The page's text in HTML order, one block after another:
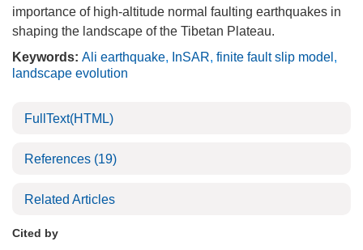
importance of high-altitude normal faulting earthquakes in
shaping the landscape of the Tibetan Plateau.
Keywords: Ali earthquake, InSAR, finite fault slip model ,
landscape evolution
FullText(HTML)
References (19)
Related Articles
Cited by